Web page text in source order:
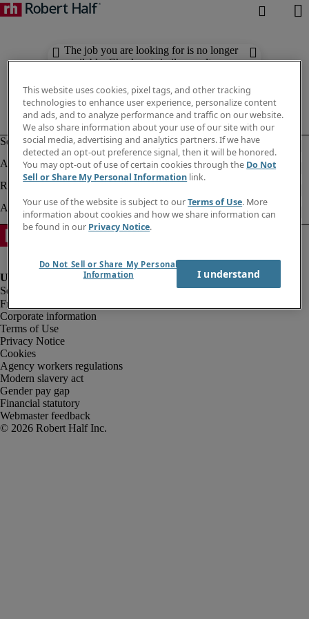
The job you are looking for is no longer
available. Check out similar results
Fraud alert
Corporate information
Terms of Use
Privacy Notice
Cookies
Agency workers regulations
Modern slavery act
Gender pay gap
Financial statutory
Webmaster feedback
This website uses cookies, pixel tags, and other tracking
technologies to enhance user experience, personalize content
and ads, and to analyze performance and traffic on our website.
We also share information about your use of our site with our
social media, advertising and analytics partners. If we have
detected an opt-out preference signal, then it will be honored.
You may opt-out of use of certain cookies through the Do Not
Sell or Share My Personal Information link.
Your use of the website is subject to ourTerms of Use. More
information about cookies and how we share information can
be found in our Privacy Notice.
Do Not Sell or Share My Personal
Information
I understand